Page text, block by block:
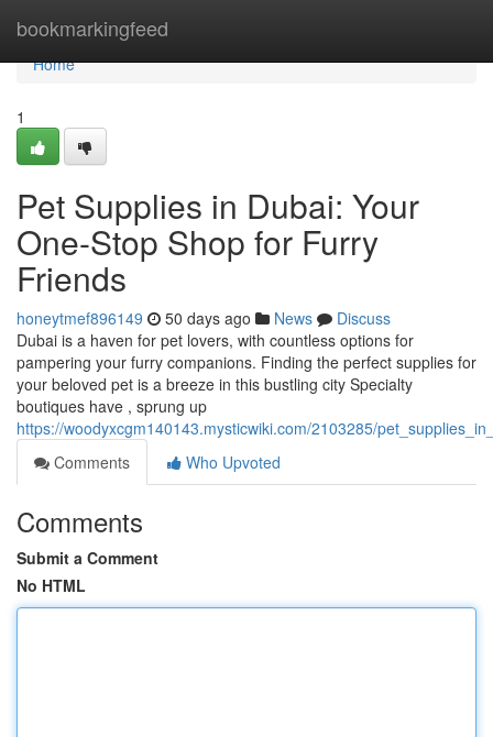
bookmarkingfeed
Home
Home
1
Pet Supplies in Dubai: Your
One-Stop Shop for Furry
Friends
honeytmef896149 50 days ago News
Discuss
Dubai is a haven for pet lovers, with countless options for
pampering your furry companions. Finding the perfect supplies for
your beloved pet is a breeze in this bustling city Specialty
boutiques have , sprung up
https://woodyxcgm140143.mysticwiki.com/2103285/
Comments
Who Upvoted
Comments
Submit a Comment
No HTML